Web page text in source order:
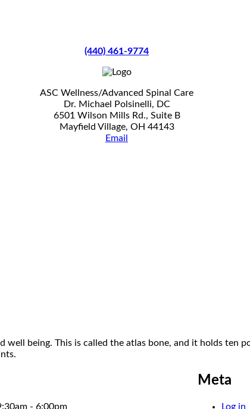
(440) 461-9774
ASC Wellness/Advanced Spinal Care
Dr. Michael Polsinelli, DC
6501 Wilson Mills Rd., Suite B
Mayfield Village, OH 44143
Email
well being. This is called the atlas bone, and it holds
- 6:00pm
Meta
Log in